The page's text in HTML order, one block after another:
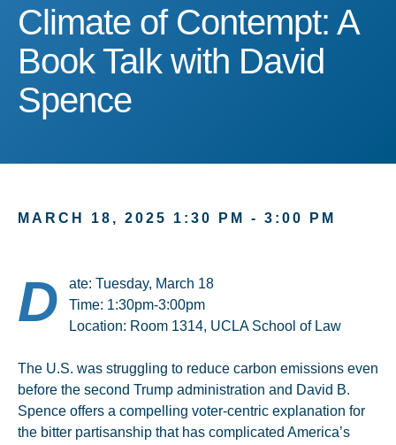
Climate of Contempt: A
Climate of Contempt: A
Book Talk with David
Spence
MARCH 18, 2025 1:30 PM - 3:00 PM
D
ate: Tuesday, March 18
Time: 1:30pm-3:00pm
Location: Room 1314, UCLA School of Law
The U.S. was struggling to reduce carbon emissions even
before the second Trump administration and David B.
Spence offers a compelling voter-centric explanation for
the bitter partisanship that has complicated America’s